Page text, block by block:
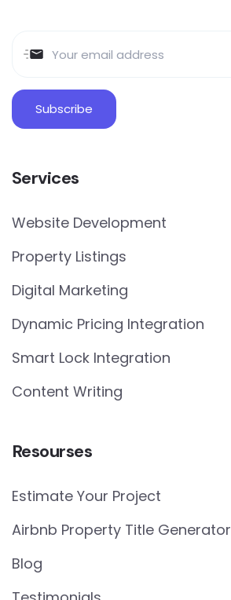
Services
Website Development
Property Listings
Digital Marketing
Dynamic Pricing Integration
Smart Lock Integration
Content Writing
Resourses
Estimate Your Project
Airbnb Property Title Generator
Blog